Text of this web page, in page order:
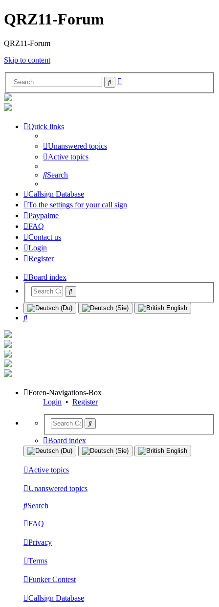
QRZ11-Forum
QRZ11-Forum
Skip to content
Search
Quick links
Unanswered topics
Active topics
Search
Callsign Database
To the settings for your call sign
Paypalme
FAQ
Contact us
Login
Register
Board index
Search
Foren-Navigations-Box
Login • Register
Board index
Active topics
Unanswered topics
Search
FAQ
Privacy
Terms
Funker Contest
Callsign Database